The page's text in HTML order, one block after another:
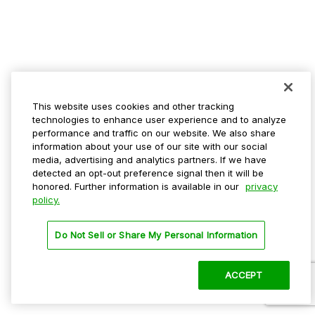
This website uses cookies and other tracking
technologies to enhance user experience and to analyze
performance and traffic on our website. We also share
information about your use of our site with our social
media, advertising and analytics partners. If we have
detected an opt-out preference signal then it will be
honored. Further information is available in our privacy
policy.
Do Not Sell or Share My Personal Information
ACCEPT